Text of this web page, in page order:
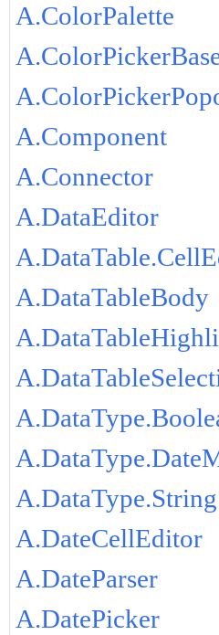
A.ColorPalette
A.Component
A.Connector
A.DataEditor
A.DataTableBody
A.DataType.String
A.DateCellEditor
A.DateParser
A.DatePicker